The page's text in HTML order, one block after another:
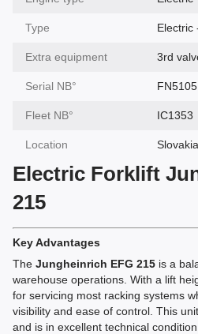
Type Electric
Extra equipment 3rd
Serial NВ°
Fleet NВ° IC1353
Location
Electric Forklift
215
Key Advantages
The Jungheinrich EFG 215 is a
warehouse operations. With a lift
for servicing most racking systems
visibility and ease of control. This
and is in excellent technical